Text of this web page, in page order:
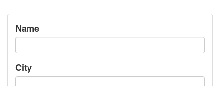
Name
City